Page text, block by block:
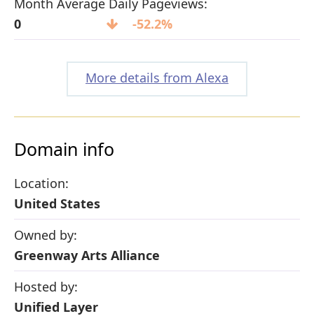
0
-52.2%
More details from Alexa
Domain info
Location:
United States
Owned by:
Greenway Arts Alliance
Hosted by:
Unified Layer